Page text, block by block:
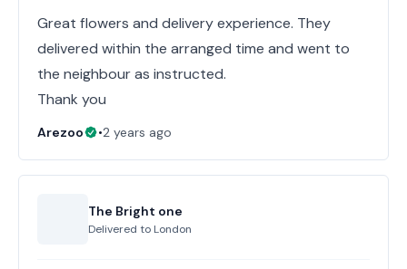
Great flowers and delivery experience. They
delivered within the arranged time and went to
the neighbour as instructed.
Thank you
Arezoo •2 years ago
The Bright one
Delivered to London